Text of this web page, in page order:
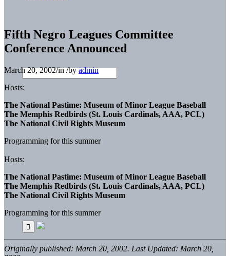
Fifth Negro Leagues Committee
Conference Announced
March 20, 2002/in/byadmin
Hosts:
The National Pastime: Museum of Minor League Baseball
The Memphis Redbirds (St. Louis Cardinals, AAA, PCL)
The National Civil Rights Museum
Programming for this summer
Hosts:
The National Pastime: Museum of Minor League Baseball
The Memphis Redbirds (St. Louis Cardinals, AAA, PCL)
The National Civil Rights Museum
Programming for this summer
Originally published: March 20, 2002. Last Updated: March 20,